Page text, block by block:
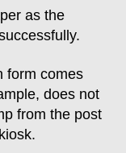
as the
form comes
does not
from the post